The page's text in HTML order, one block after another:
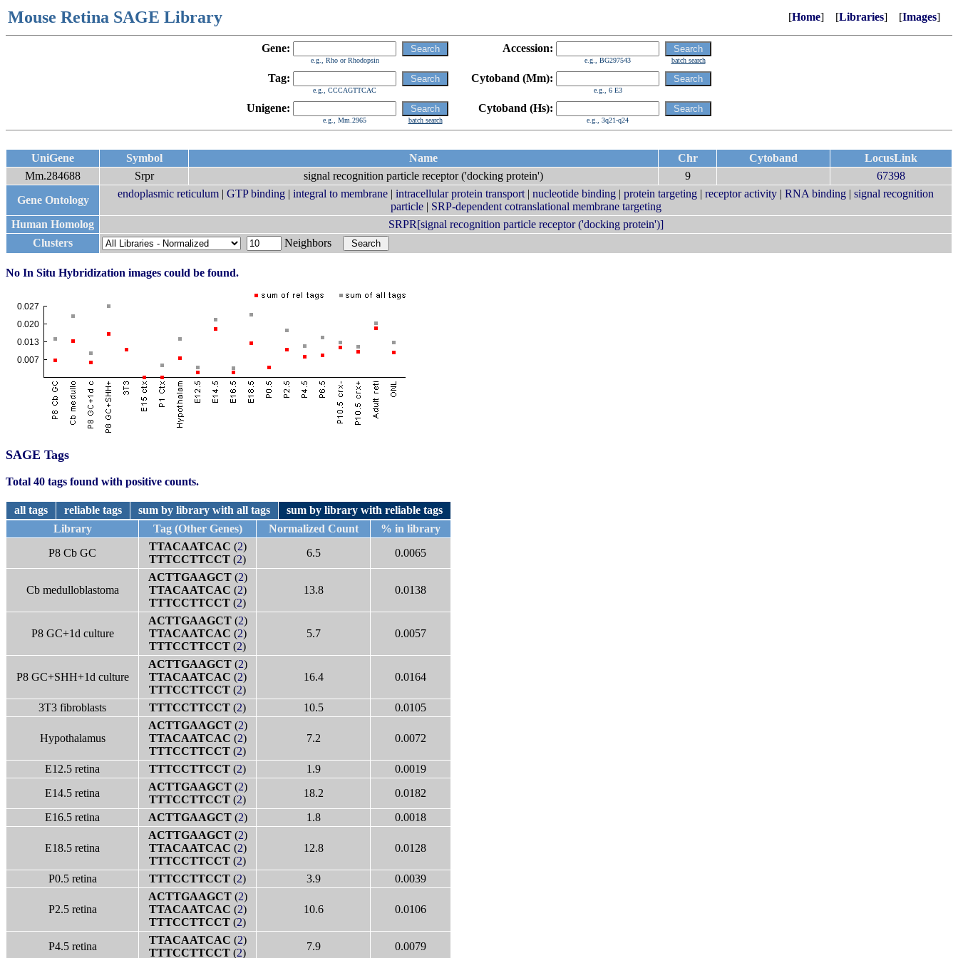
Mouse Retina SAGE Library [Home] [Libraries] [Images]
Gene: Accession:
e.g., Rho or Rhodopsin e.g., BG297543 batch search
Tag: Cytoband (Mm):
e.g., CCCAGTTCAC e.g., 6 E3
Unigene: Cytoband (Hs):
e.g., Mm.2965 batch search e.g., 3q21-q24
UniGene Symbol Name Chr Cytoband
LocusLink
Mm.284688
Srpr signal recognition particle receptor ('docking protein') 9
67398
Gene Ontology
endoplasmic reticulum | GTP binding | integral to membrane | intracellular protein transport | nucleotide binding | protein targeting | receptor activity | RNA binding | signal recognition
particle| SRP-dependent cotranslational membrane targeting
Human Homolog
SRPR[signal recognition particle receptor ('docking protein')]
Clusters
Neighbors
No In Situ Hybridization images could be found.
SAGE Tags
Total 40 tags found with positive counts.
all tags reliable tags sum by library with all tags
sum by library with reliable tags
Library
Tag (Other Genes) Normalized Count
% in library
P8 Cb GC
TTACAATCAC (2)
TTTCCTTCCT (2)
6.5 0.0065
Cb medulloblastoma
ACTTGAAGCT(2)
TTACAATCAC (2)
TTTCCTTCCT (2)
13.8 0.0138
P8 GC+1d culture
ACTTGAAGCT(2)
TTACAATCAC (2)
TTTCCTTCCT (2)
5.7 0.0057
P8 GC+SHH+1d culture
ACTTGAAGCT(2)
TTACAATCAC (2)
TTTCCTTCCT (2)
16.4 0.0164
3T3 fibroblasts TTTCCTTCCT (2) 10.5 0.0105
Hypothalamus
ACTTGAAGCT(2)
TTACAATCAC (2)
TTTCCTTCCT (2)
7.2 0.0072
E12.5 retina TTTCCTTCCT (2) 1.9
0.0019
E14.5 retina
ACTTGAAGCT(2)
TTTCCTTCCT (2)
18.2
0.0182
E16.5 retina
ACTTGAAGCT(2) 1.8 0.0018
E18.5 retina
ACTTGAAGCT(2)
TTACAATCAC (2)
TTTCCTTCCT (2)
12.8 0.0128
P0.5 retina TTTCCTTCCT (2) 3.9 0.0039
P2.5 retina
ACTTGAAGCT(2)
TTACAATCAC (2)
TTTCCTTCCT (2)
10.6 0.0106
P4.5 retina
TTACAATCAC (2)
TTTCCTTCCT (2)
7.9 0.0079